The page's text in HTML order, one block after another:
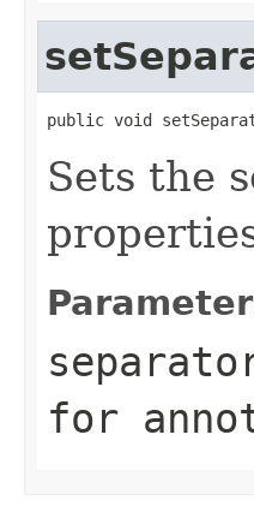
public void
Sets the
for